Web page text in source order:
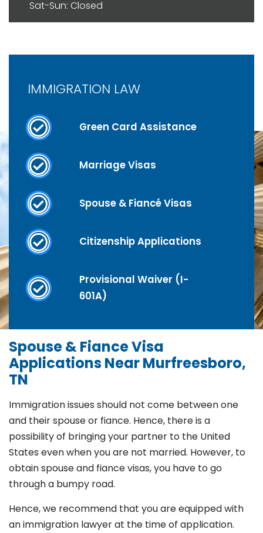
Sat-Sun: Closed
IMMIGRATION LAW
Green Card Assistance
Marriage Visas
Spouse & Fiancé Visas
Citizenship Applications
Provisional Waiver (I-
601A)
Spouse & Fiance Visa
Applications Near Murfreesboro,
TN
Immigration issues should not come between one
and their spouse or fiance. Hence, there is a
possibility of bringing your partner to the United
States even when you are not married. However, to
obtain spouse and fiance visas, you have to go
through a bumpy road.
Hence, we recommend that you are equipped with
an immigration lawyer at the time of application.